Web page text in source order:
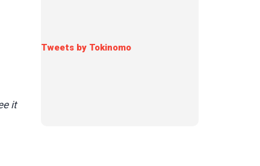
it
Tweets by Tokinomo